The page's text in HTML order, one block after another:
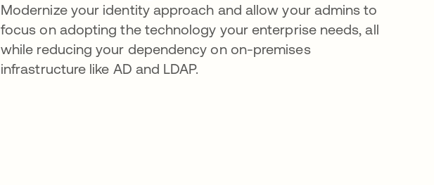
Modernize your identity approach and allow your admins to
focus on adopting the technology your enterprise needs, all
while reducing your dependency on on-premises
infrastructure like AD and LDAP.